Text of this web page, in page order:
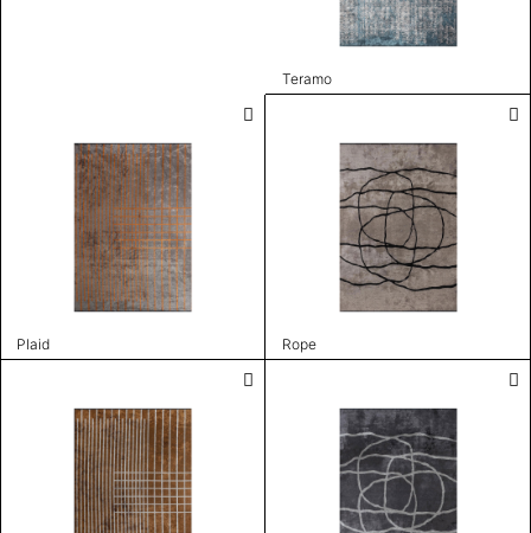
Teramo
Plaid Rope